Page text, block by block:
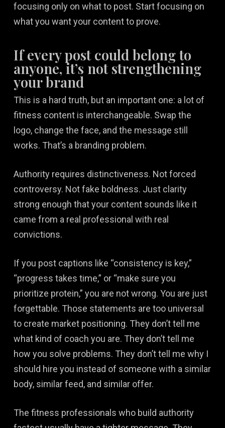
focusing only on what to post. Start focusing on
what you want your content to prove.
If every post could belong to
anyone, it’s not strengthening
your brand
This is a hard truth, but an important one: a lot of
fitness content is interchangeable. Swap the
logo, change the face, and the message still
works. That’s a branding problem.
Authority requires distinctiveness. Not forced
controversy. Not fake boldness. Just clarity
strong enough that your content sounds like it
came from a real professional with real
convictions.
If you post captions like “consistency is key,”
“progress takes time,” or “make sure you
prioritize protein,” you are not wrong. You are just
forgettable. Those statements are too universal
to create market positioning. They don’t tell me
what kind of coach you are. They don’t tell me
how you solve problems. They don’t tell me why I
should hire you instead of someone with a similar
body, similar feed, and similar offer.
The fitness professionals who build authority